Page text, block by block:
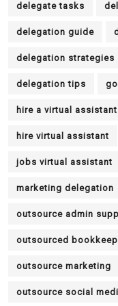
delegate tasks
delegation guide
delegation strategies
delegation tips
hire a virtual assistant
hire virtual assistant
jobs virtual assistant
marketing delegation
outsource admin
outsourced
outsource marketing
outsource social